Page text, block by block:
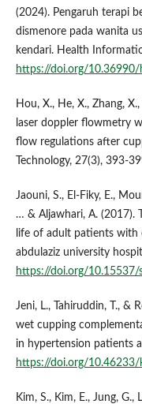
(2024). Pengaruh terapi
dismenore pada wanita
kendari. Health
https://doi.org/10.36990/
Hou, X., He, X., Zhang,
laser doppler flowmetry
flow regulations after
Technology, 27(3), 393-
Jaouni, S., El-Fiky, E.,
… & Aljawhari, A. (2017).
life of adult patients
abdulaziz university
https://doi.org/10.15537/
Jeni, L., Tahiruddin, T., &
wet cupping
in hypertension patients
https://doi.org/10.46233/
Kim, S., Kim, E., Jung, G.,